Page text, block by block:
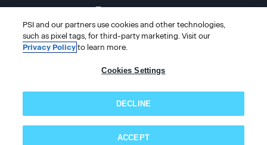
© 2026 PSI Online Store
PSI and our partners use cookies and other technologies,
such as pixel tags, for third-party marketing. Visit our
Privacy Policy to learn more.
Cookies Settings
DECLINE
ACCEPT